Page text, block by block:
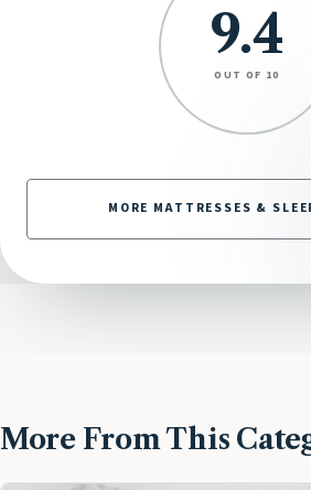
9.4
OUT OF 10
MORE MATTRESSES &
More From This